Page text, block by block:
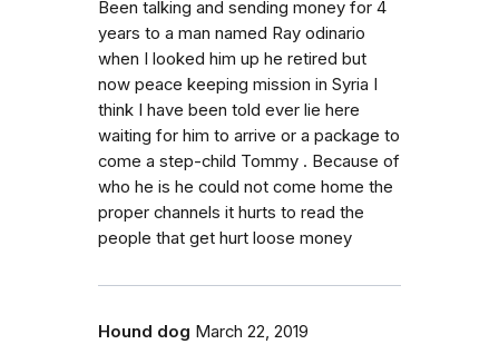
Been talking and sending money for 4
years to a man named Ray odinario
when I looked him up he retired but
now peace keeping mission in Syria I
think I have been told ever lie here
waiting for him to arrive or a package to
come a step-child Tommy . Because of
who he is he could not come home the
proper channels it hurts to read the
people that get hurt loose money
Hound dog March 22, 2019